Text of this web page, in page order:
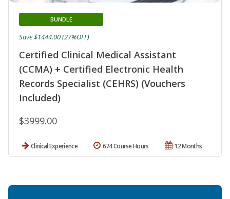
Certified Clinical Medical Assistant
(CCMA) + Certified Electronic Health
Records Specialist (CEHRS) (Vouchers
Included)
BUNDLE
$3999.00
Save $1444.00 (27%OFF)
Clinical Experience 12 Months
674 Course Hours